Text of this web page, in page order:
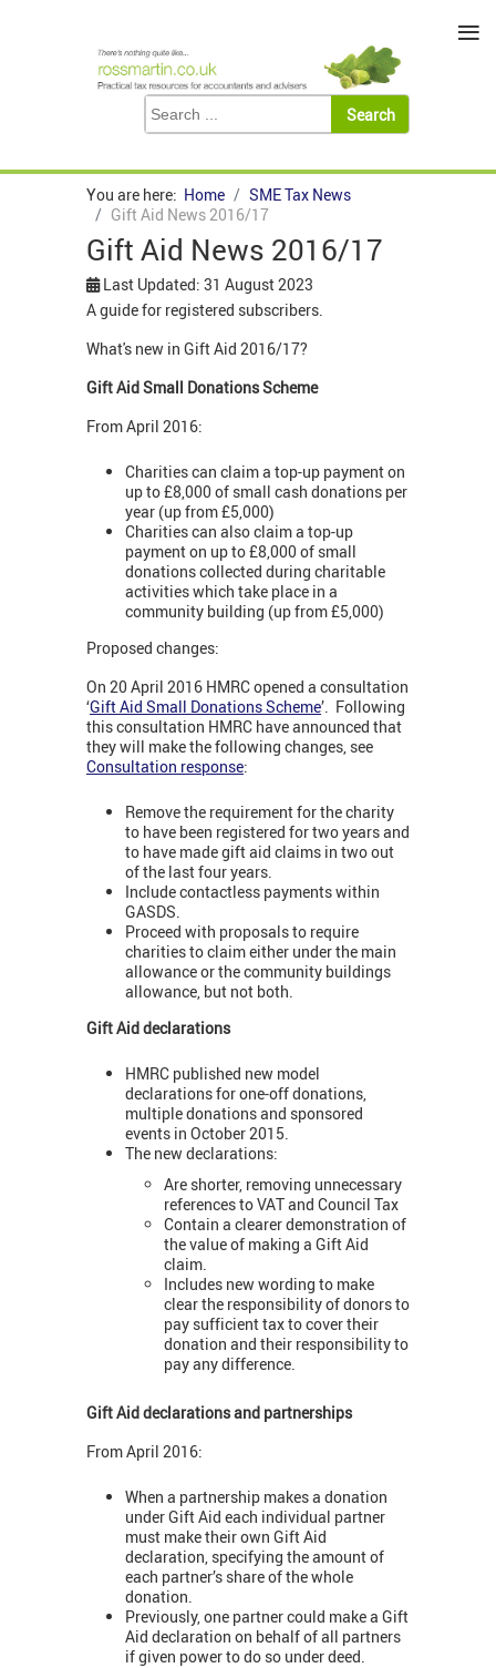
You are here: Home
SME Tax News
Gift Aid News 2016/17
Gift Aid News 2016/17
Last Updated: 31 August 2023
A guide for registered subscribers.
What's new in Gift Aid 2016/17?
Gift Aid Small Donations Scheme
From April 2016:
Charities can claim a top-up payment on
up to £8,000 of small cash donations per
year (up from £5,000)
Charities can also claim a top-up
payment on up to £8,000 of small
donations collected during charitable
activities which take place in a
community building (up from £5,000)
Proposed changes:
On 20 April 2016 HMRC opened a consultation
‘Gift Aid Small Donations Scheme’. Following
this consultation HMRC have announced that
they will make the following changes, see
Consultation response:
Remove the requirement for the charity
to have been registered for two years and
to have made gift aid claims in two out
of the last four years.
Include contactless payments within
GASDS.
Proceed with proposals to require
charities to claim either under the main
allowance or the community buildings
allowance, but not both.
Gift Aid declarations
HMRC published new model
declarations for one-off donations,
multiple donations and sponsored
events in October 2015.
The new declarations:
Are shorter, removing unnecessary
references to VAT and Council Tax
Contain a clearer demonstration of
the value of making a Gift Aid
claim.
Includes new wording to make
clear the responsibility of donors to
pay sufficient tax to cover their
donation and their responsibility to
pay any difference.
Gift Aid declarations and partnerships
From April 2016:
When a partnership makes a donation
under Gift Aid each individual partner
must make their own Gift Aid
declaration, specifying the amount of
each partner’s share of the whole
donation.
Previously, one partner could make a Gift
Aid declaration on behalf of all partners
if given power to do so under deed.
≡